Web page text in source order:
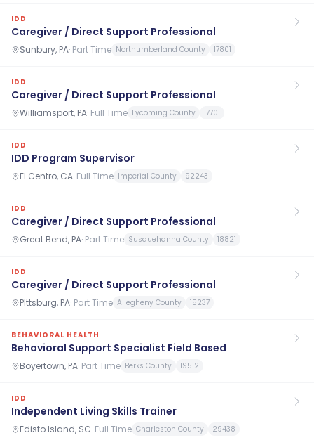
IDD
Caregiver / Direct Support Professional
Sunbury, PA· Part Time Northumberland County 17801
IDD
Caregiver / Direct Support Professional
Williamsport, PA· Full Time Lycoming County 17701
IDD
IDD Program Supervisor
El Centro, CA· Full Time Imperial County 92243
IDD
Caregiver / Direct Support Professional
Great Bend, PA· Part Time Susquehanna County 18821
IDD
Caregiver / Direct Support Professional
PIttsburg, PA· Part Time Allegheny County 15237
BEHAVIORAL HEALTH
Behavioral Support Specialist Field Based
Boyertown, PA· Part Time Berks County 19512
IDD
Independent Living Skills Trainer
Edisto Island, SC· Full Time Charleston County 29438